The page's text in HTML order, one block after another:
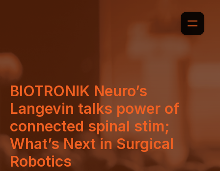
BIOTRONIK Neuro’s
Langevin talks power of
connected spinal stim;
What’s Next in Surgical
Robotics